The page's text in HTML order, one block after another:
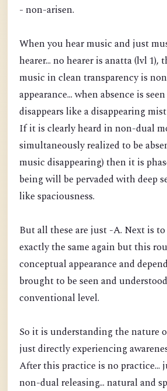
- non-arisen.
When you hear music and just
hearer... no hearer is anatta (lvl 1),
music in clean transparency is
appearance... when absence is
disappears like a disappearing
If it is clearly heard in non-dual
simultaneously realized to be
music disappearing) then it is
being will be pervaded with deep
like spaciousness.
But all these are just -A. Next is
exactly the same again but this
conceptual appearance and
brought to be seen and
conventional level.
So it is understanding the nature
just directly experiencing
After this practice is no practice...
non-dual releasing... natural and